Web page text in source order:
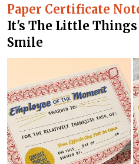
Paper Certificate
It's The Little Things
Smile